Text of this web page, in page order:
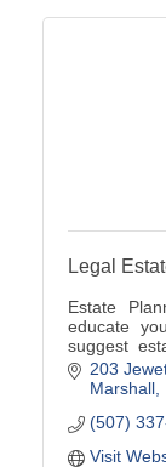
Legal
Estate
educate
suggest
cost-203
Marshall
(507)
Visit